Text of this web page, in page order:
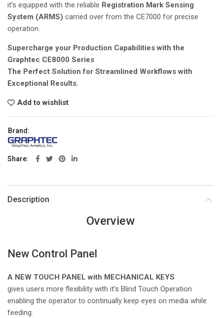
it’s equipped with the reliable Registration Mark Sensing
System (ARMS) carried over from the CE7000 for precise
operation.
Supercharge your Production Capabilities with the
Graphtec CE8000 Series
The Perfect Solution for Streamlined Workflows with
Exceptional Results.
Add to wishlist
Brand:
Share
Description
Overview
New Control Panel
A NEW TOUCH PANEL with MECHANICAL KEYS
gives users more flexibility with it’s Blind Touch Operation
enabling the operator to continually keep eyes on media while
feeding.